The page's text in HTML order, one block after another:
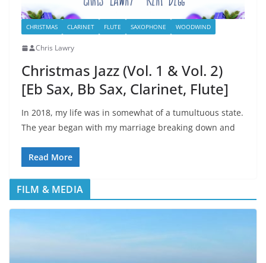
CHRISTMAS CLARINET FLUTE SAXOPHONE WOODWIND
Chris Lawry
Christmas Jazz (Vol. 1 & Vol. 2)
[Eb Sax, Bb Sax, Clarinet, Flute]
In 2018, my life was in somewhat of a tumultuous state.
The year began with my marriage breaking down and
Read More
FILM & MEDIA